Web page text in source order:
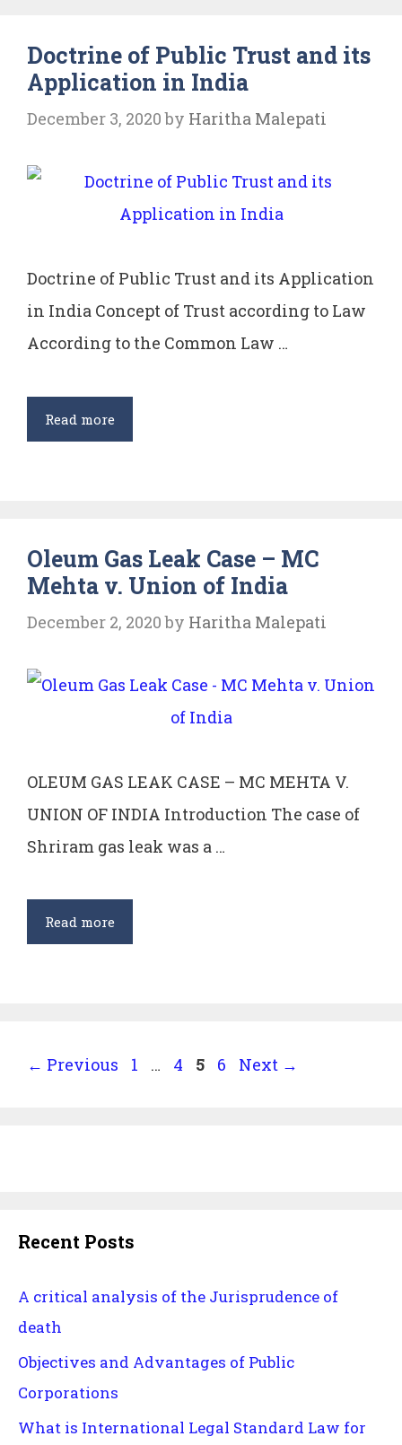
Corporation
Doctrine of Public Trust and its
Application in India
December 3, 2020 by Haritha Malepati
Doctrine of Public Trust and its Application
in India Concept of Trust according to Law
According to the Common Law …
Read moreDoctrine
of
its
Application
India
Oleum Gas Leak Case – MC
Mehta v. Union of India
December 2, 2020 by Haritha Malepati
OLEUM GAS LEAK CASE – MC MEHTA V.
UNION OF INDIA Introduction The case of
Shriram gas leak was a …
Read moreOleum
Gas
MC
← Previous Page
1 … Page
4 Page
5 Page
6 Next →
Recent Posts
A critical analysis of the Jurisprudence of
death
Objectives and Advantages of Public
Corporations
What is International Legal Standard Law for